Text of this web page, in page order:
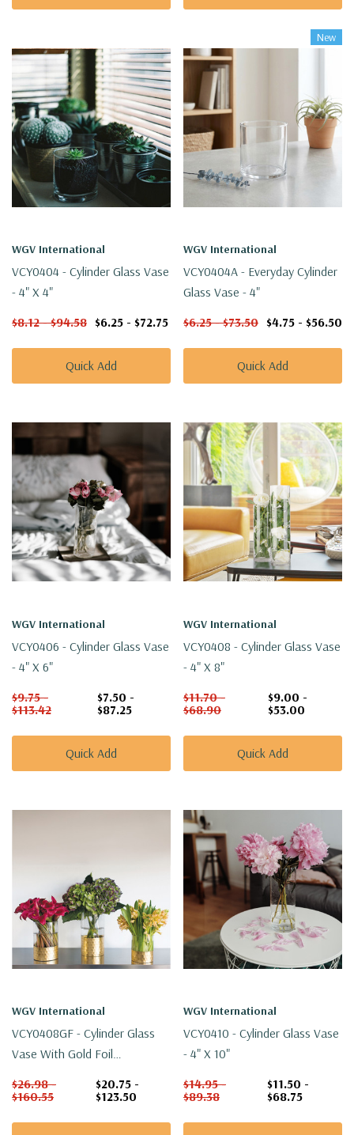
WGV International
VCY0404 - Cylinder Glass Vase
- 4" X 4"
$8.12 - $94.58 $6.25 - $72.75
Quick Add
New
WGV International
VCY0404A - Everyday Cylinder
Glass Vase - 4"
$6.25 - $73.50 $4.75 - $56.50
Quick Add
WGV International
VCY0406 - Cylinder Glass Vase
- 4" X 6"
$9.75 -
$113.42
$7.50 -
$87.25
Quick Add
WGV International
VCY0408 - Cylinder Glass Vase
- 4" X 8"
$11.70 -
$68.90
$9.00 -
$53.00
Quick Add
WGV International
VCY0408GF - Cylinder Glass
Vase With Gold Foil
$26.98 -
$160.55
$20.75 -
$123.50
WGV International
VCY0410 - Cylinder Glass Vase
- 4" X 10"
$14.95 -
$89.38
$11.50 -
$68.75